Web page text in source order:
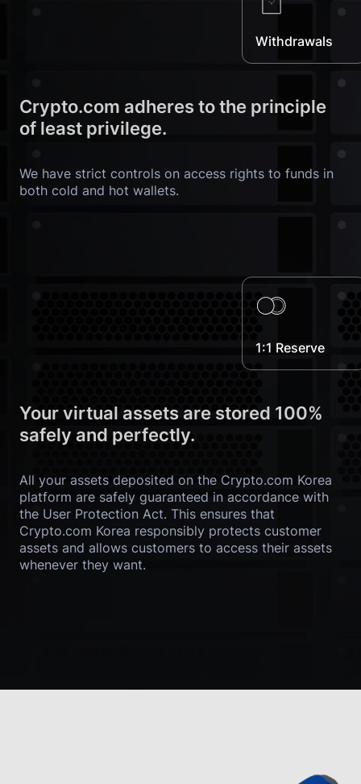
Crypto.com adheres to the principle
of least privilege.
We have strict controls on access rights to funds in
both cold and hot wallets.
Withdrawals
Your virtual assets are stored 100%
safely and perfectly.
All your assets deposited on the Crypto.com Korea
platform are safely guaranteed in accordance with
the User Protection Act. This ensures that
Crypto.com Korea responsibly protects customer
assets and allows customers to access their assets
whenever they want.
1:1 Reserve